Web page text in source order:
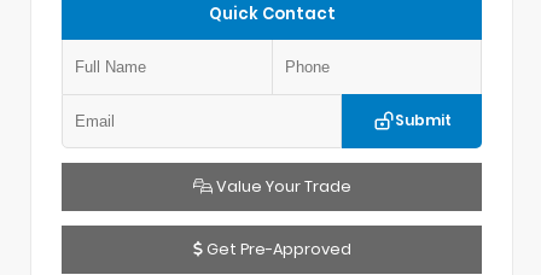
Quick Contact
Submit
Value Your Trade
Get Pre-Approved